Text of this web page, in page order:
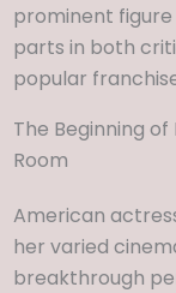
prominent figure
parts in both
popular
The Beginning
Room
American
her varied
breakthrough